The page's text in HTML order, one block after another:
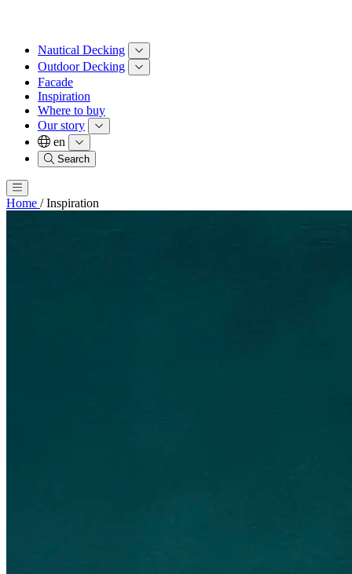
Nautical Decking
Outdoor Decking
Facade
Inspiration
Where to buy
Our story
en
Search
Home / Inspiration